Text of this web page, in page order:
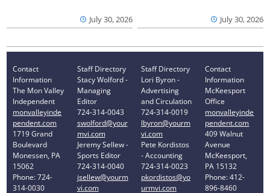
July 30, 2026 July 30, 2026
Contact
Information
The Mon Valley
Independent
monvalleyinde
pendent.com
1719 Grand
Boulevard
Monessen, PA
15062
Phone: 724-
314-0030
Staff Directory
Stacy Wolford -
Managing
Editor
724-314-0043
swolford@your
mvi.com
Jeremy Sellew -
Sports Editor
724-314-0040
jsellew@yourm
vi.com
Staff Directory
Lori Byron -
Advertising
and Circulation
724-314-0019
lbyron@yourm
vi.com
Pete Kordistos
- Accounting
724-314-0023
pkordistos@yo
urmvi.com
Contact
Information
McKeesport
Office
monvalleyinde
pendent.com
409 Walnut
Avenue
McKeesport,
PA 15132
Phone: 412-
896-8460